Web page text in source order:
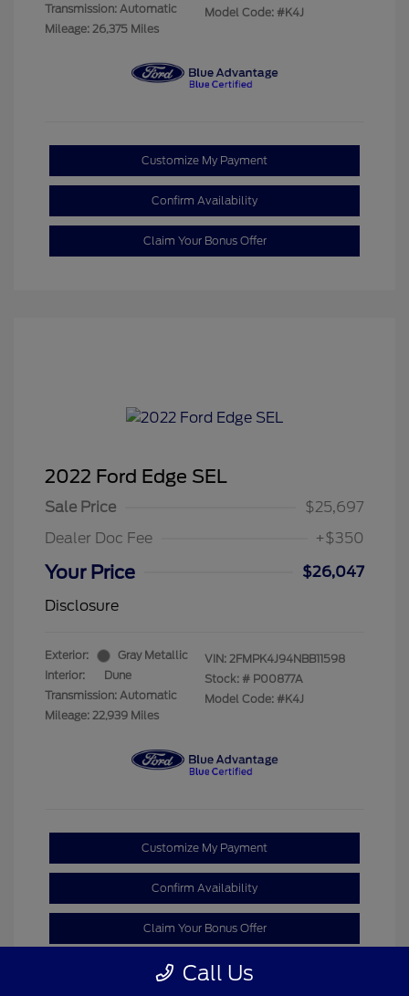
Transmission: Automatic
Mileage: 26,375 Miles
Model Code: #K4J
Customize My Payment
Confirm Availability
Claim Your Bonus Offer
2022 Ford Edge SEL
Sale Price
$25,697
Dealer Doc Fee
+$350
Your Price
$26,047
Disclosure
Exterior:
Gray Metallic
Interior:
Dune
Transmission: Automatic
Mileage: 22,939 Miles
VIN: 2FMPK4J94NBB11598
Stock: # P00877A
Model Code: #K4J
Customize My Payment
Confirm Availability
Claim Your Bonus Offer
Call Us